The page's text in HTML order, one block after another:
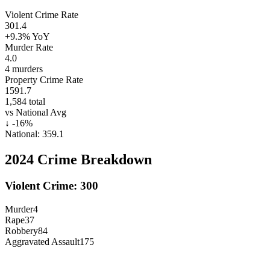
Violent Crime Rate
301.4
+9.3%YoY
Murder Rate
4.0
4 murders
Property Crime Rate
1591.7
1,584 total
vs National Avg
↓ -16%
National: 359.1
2024 Crime Breakdown
Violent Crime: 300
Murder4
Rape37
Robbery84
Aggravated Assault175